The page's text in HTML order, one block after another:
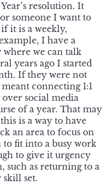
resolution. It
someone I want to
it is a weekly,
I have a
we can talk
years ago I started
If they were not
connecting 1:1
social media
of a year. That may
is a way to have
an area to focus on
fit into a busy work
to give it urgency
such as returning to a
skill set.